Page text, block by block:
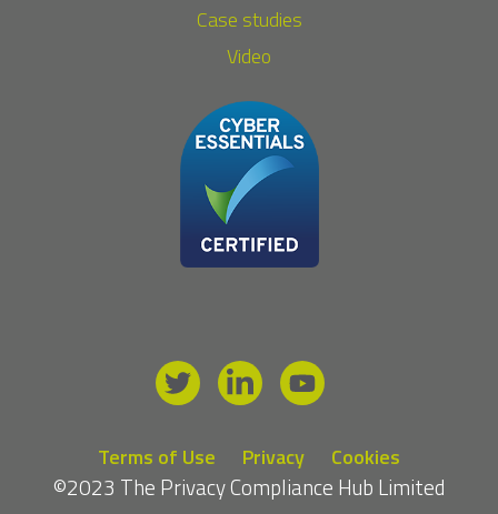
Case studies
Video
Terms of Use Privacy Cookies
©2023 The Privacy Compliance Hub Limited